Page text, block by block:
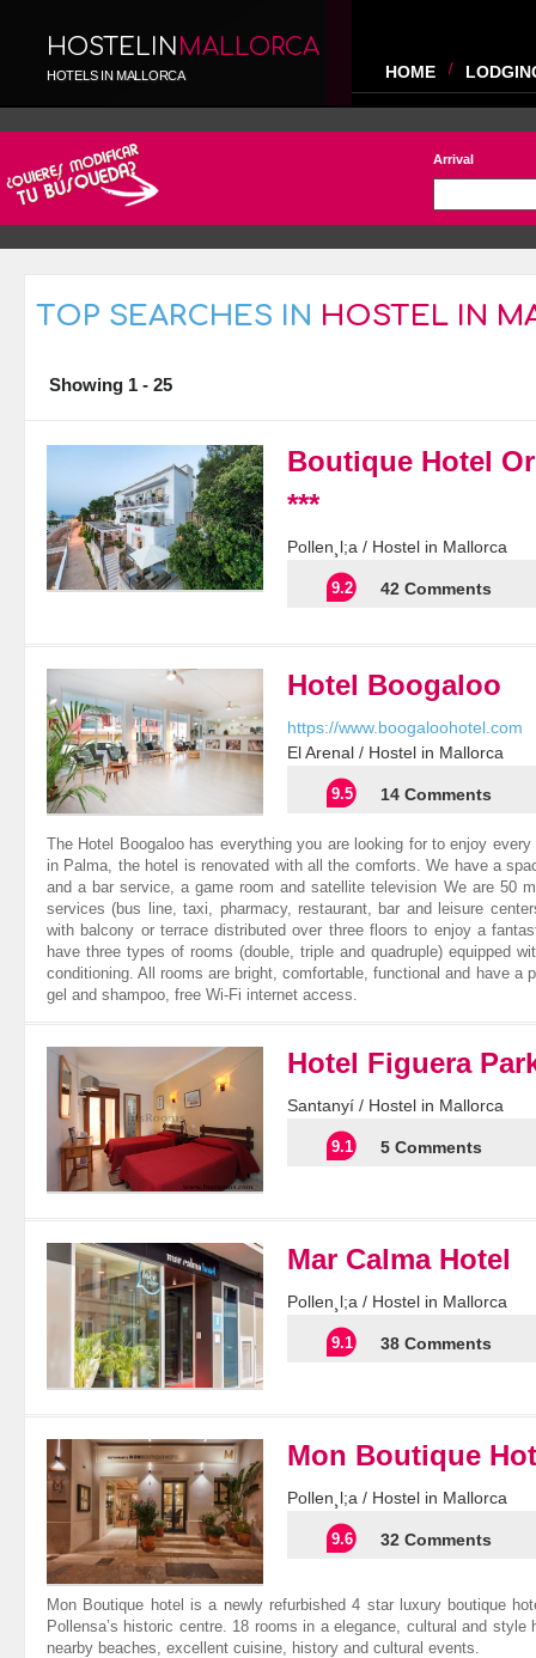
HOSTELINMALLORCA
HOTELS IN MALLORCA HOME
Arrival
TOP SEARCHES IN HOSTEL IN
Showing 1 - 25
Boutique Hotel
***
Pollen¸l;a / Hostel in Mallorca
9.2 42 Comments
Hotel Boogaloo
https://www.boogaloohotel.com
El Arenal / Hostel in Mallorca
9.5 14 Comments
The Hotel Boogaloo has everything you are looking for to enjoy
in Palma, the hotel is renovated with all the comforts. We have a
and a bar service, a game room and satellite television We are 50
services (bus line, taxi, pharmacy, restaurant, bar and leisure
with balcony or terrace distributed over three floors to enjoy a
have three types of rooms (double, triple and quadruple) equipped
conditioning. All rooms are bright, comfortable, functional and have a
gel and shampoo, free Wi-Fi internet access.
Hotel Figuera
Santanyí / Hostel in Mallorca
9.1 5 Comments
Mar Calma Hotel
Pollen¸l;a / Hostel in Mallorca
9.1 38 Comments
Mon Boutique
Pollen¸l;a / Hostel in Mallorca
9.6 32 Comments
Mon Boutique hotel is a newly refurbished 4 star luxury boutique
Pollensa’s historic centre. 18 rooms in a elegance, cultural and
nearby beaches, excellent cuisine, history and cultural events.